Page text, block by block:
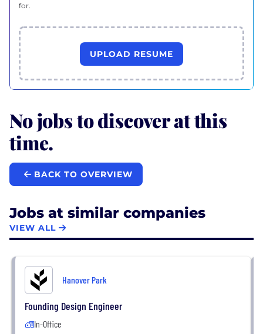
for.
UPLOAD RESUME
No jobs to discover at this
time.
BACK TO OVERVIEW
Jobs at similar companies
VIEW ALL
Hanover Park
Founding Design Engineer
In-Office